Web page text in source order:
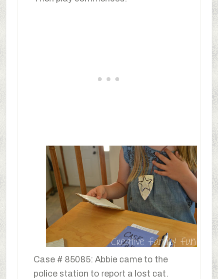
Case # 85085: Abbie came to the
police station to report a lost cat.